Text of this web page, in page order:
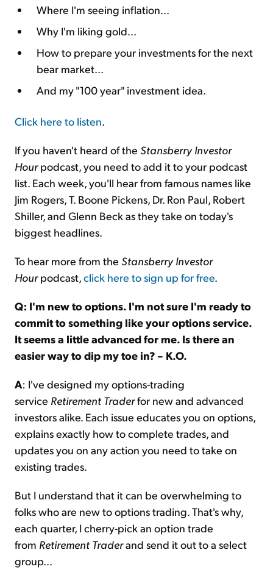
Where I'm seeing inflation...
Why I'm liking gold...
How to prepare your investments for the next
bear market...
And my "100 year" investment idea.
Click here to listen.
If you haven't heard of the Stansberry Investor
Hourpodcast, you need to add it to your podcast
list. Each week, you'll hear from famous names like
Jim Rogers, T. Boone Pickens, Dr. Ron Paul, Robert
Shiller, and Glenn Beck as they take on today's
biggest headlines.
To hear more from the Stansberry Investor
Hourpodcast,click here to sign up for free.
Q: I'm new to options. I'm not sure I'm ready to
commit to something like your options service.
It seems a little advanced for me. Is there an
easier way to dip my toe in? – K.O.
A: I've designed my options-trading
service Retirement Traderfor new and advanced
investors alike. Each issue educates you on options,
explains exactly how to complete trades, and
updates you on any action you need to take on
existing trades.
But I understand that it can be overwhelming to
folks who are new to options trading. That's why,
each quarter, I cherry-pick an option trade
from Retirement Traderand send it out to a select
group...